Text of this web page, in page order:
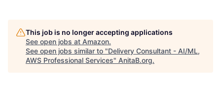
This job is no longer accepting applications
See open jobs at Amazon.
See open jobs similar to "Delivery Consultant - AI/ML,
AWS Professional Services" AnitaB.org.